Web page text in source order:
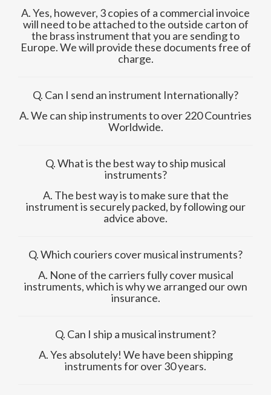
A. Yes, however, 3 copies of a commercial invoice
will need to be attached to the outside carton of
the brass instrument that you are sending to
Europe. We will provide these documents free of
charge.
Q. Can I send an instrument Internationally?
A. We can ship instruments to over 220 Countries
Worldwide.
Q. What is the best way to ship musical
instruments?
A. The best way is to make sure that the
instrument is securely packed, by following our
advice above.
Q. Which couriers cover musical instruments?
A. None of the carriers fully cover musical
instruments, which is why we arranged our own
insurance.
Q. Can I ship a musical instrument?
A. Yes absolutely! We have been shipping
instruments for over 30 years.